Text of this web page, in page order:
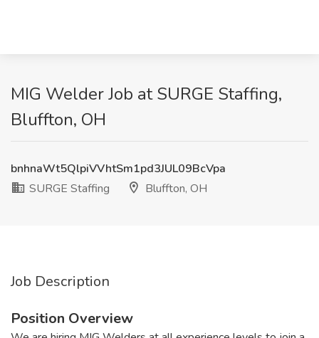
MIG Welder Job at SURGE Staffing,
Bluffton, OH
bnhnaWt5QlpiVVhtSm1pd3JUL09BcVpa
SURGE Staffing
Bluffton, OH
Job Description
Position Overview